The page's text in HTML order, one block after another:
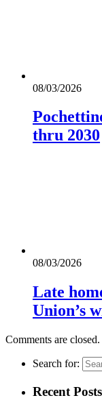
08/03/2026
thru 2030
08/03/2026
Late
Union’s
Comments are closed.
Search for:
Recent Posts